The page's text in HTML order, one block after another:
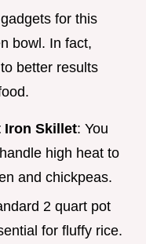
for this
bowl. In fact,
better results
Iron Skillet: You
high heat to
and chickpeas.
2 quart pot
for fluffy rice.